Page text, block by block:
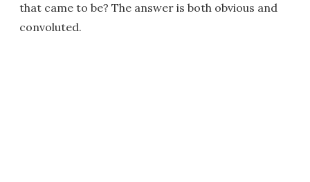
that came to be? The answer is both obvious and
convoluted.